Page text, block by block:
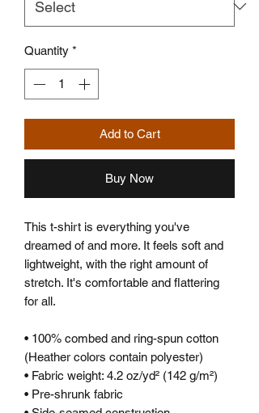
Quantity *
Add to Cart
Buy Now
This t-shirt is everything you've
dreamed of and more. It feels soft and
lightweight, with the right amount of
stretch. It's comfortable and flattering
for all.
• 100% combed and ring-spun cotton
(Heather colors contain polyester)
• Fabric weight: 4.2 oz/yd² (142 g/m²)
• Pre-shrunk fabric